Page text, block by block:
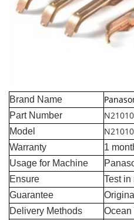
Brand Name
Part Number
Model
Warranty
1
Usage for Machine
Ensure
Test
Guarantee
Delivery Methods
Ocean